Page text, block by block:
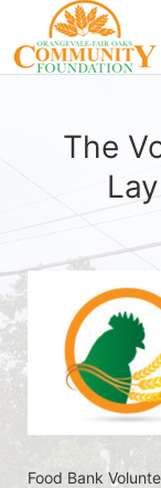
The
Food Bank